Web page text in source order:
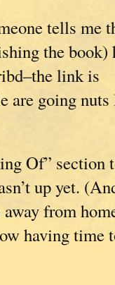
tells me
the book)
link is
are going
Of” section
up yet.
from
having time